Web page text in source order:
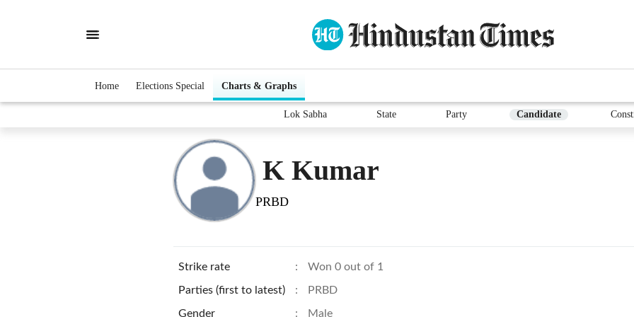
Home Elections Special Charts & Graphs
Lok Sabha State Party Candidate
K Kumar
PRBD
Strike rate : Won 0 out of 1
Parties (first to latest) : PRBD
Gender : Male